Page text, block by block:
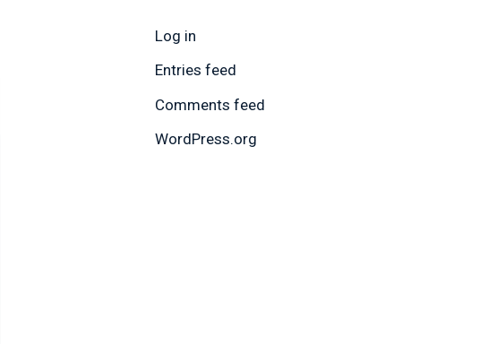
Log in
Entries feed
Comments feed
WordPress.org